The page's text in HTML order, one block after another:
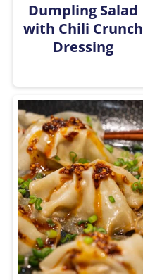
Dumpling Salad
with Chili Crunch
Dressing